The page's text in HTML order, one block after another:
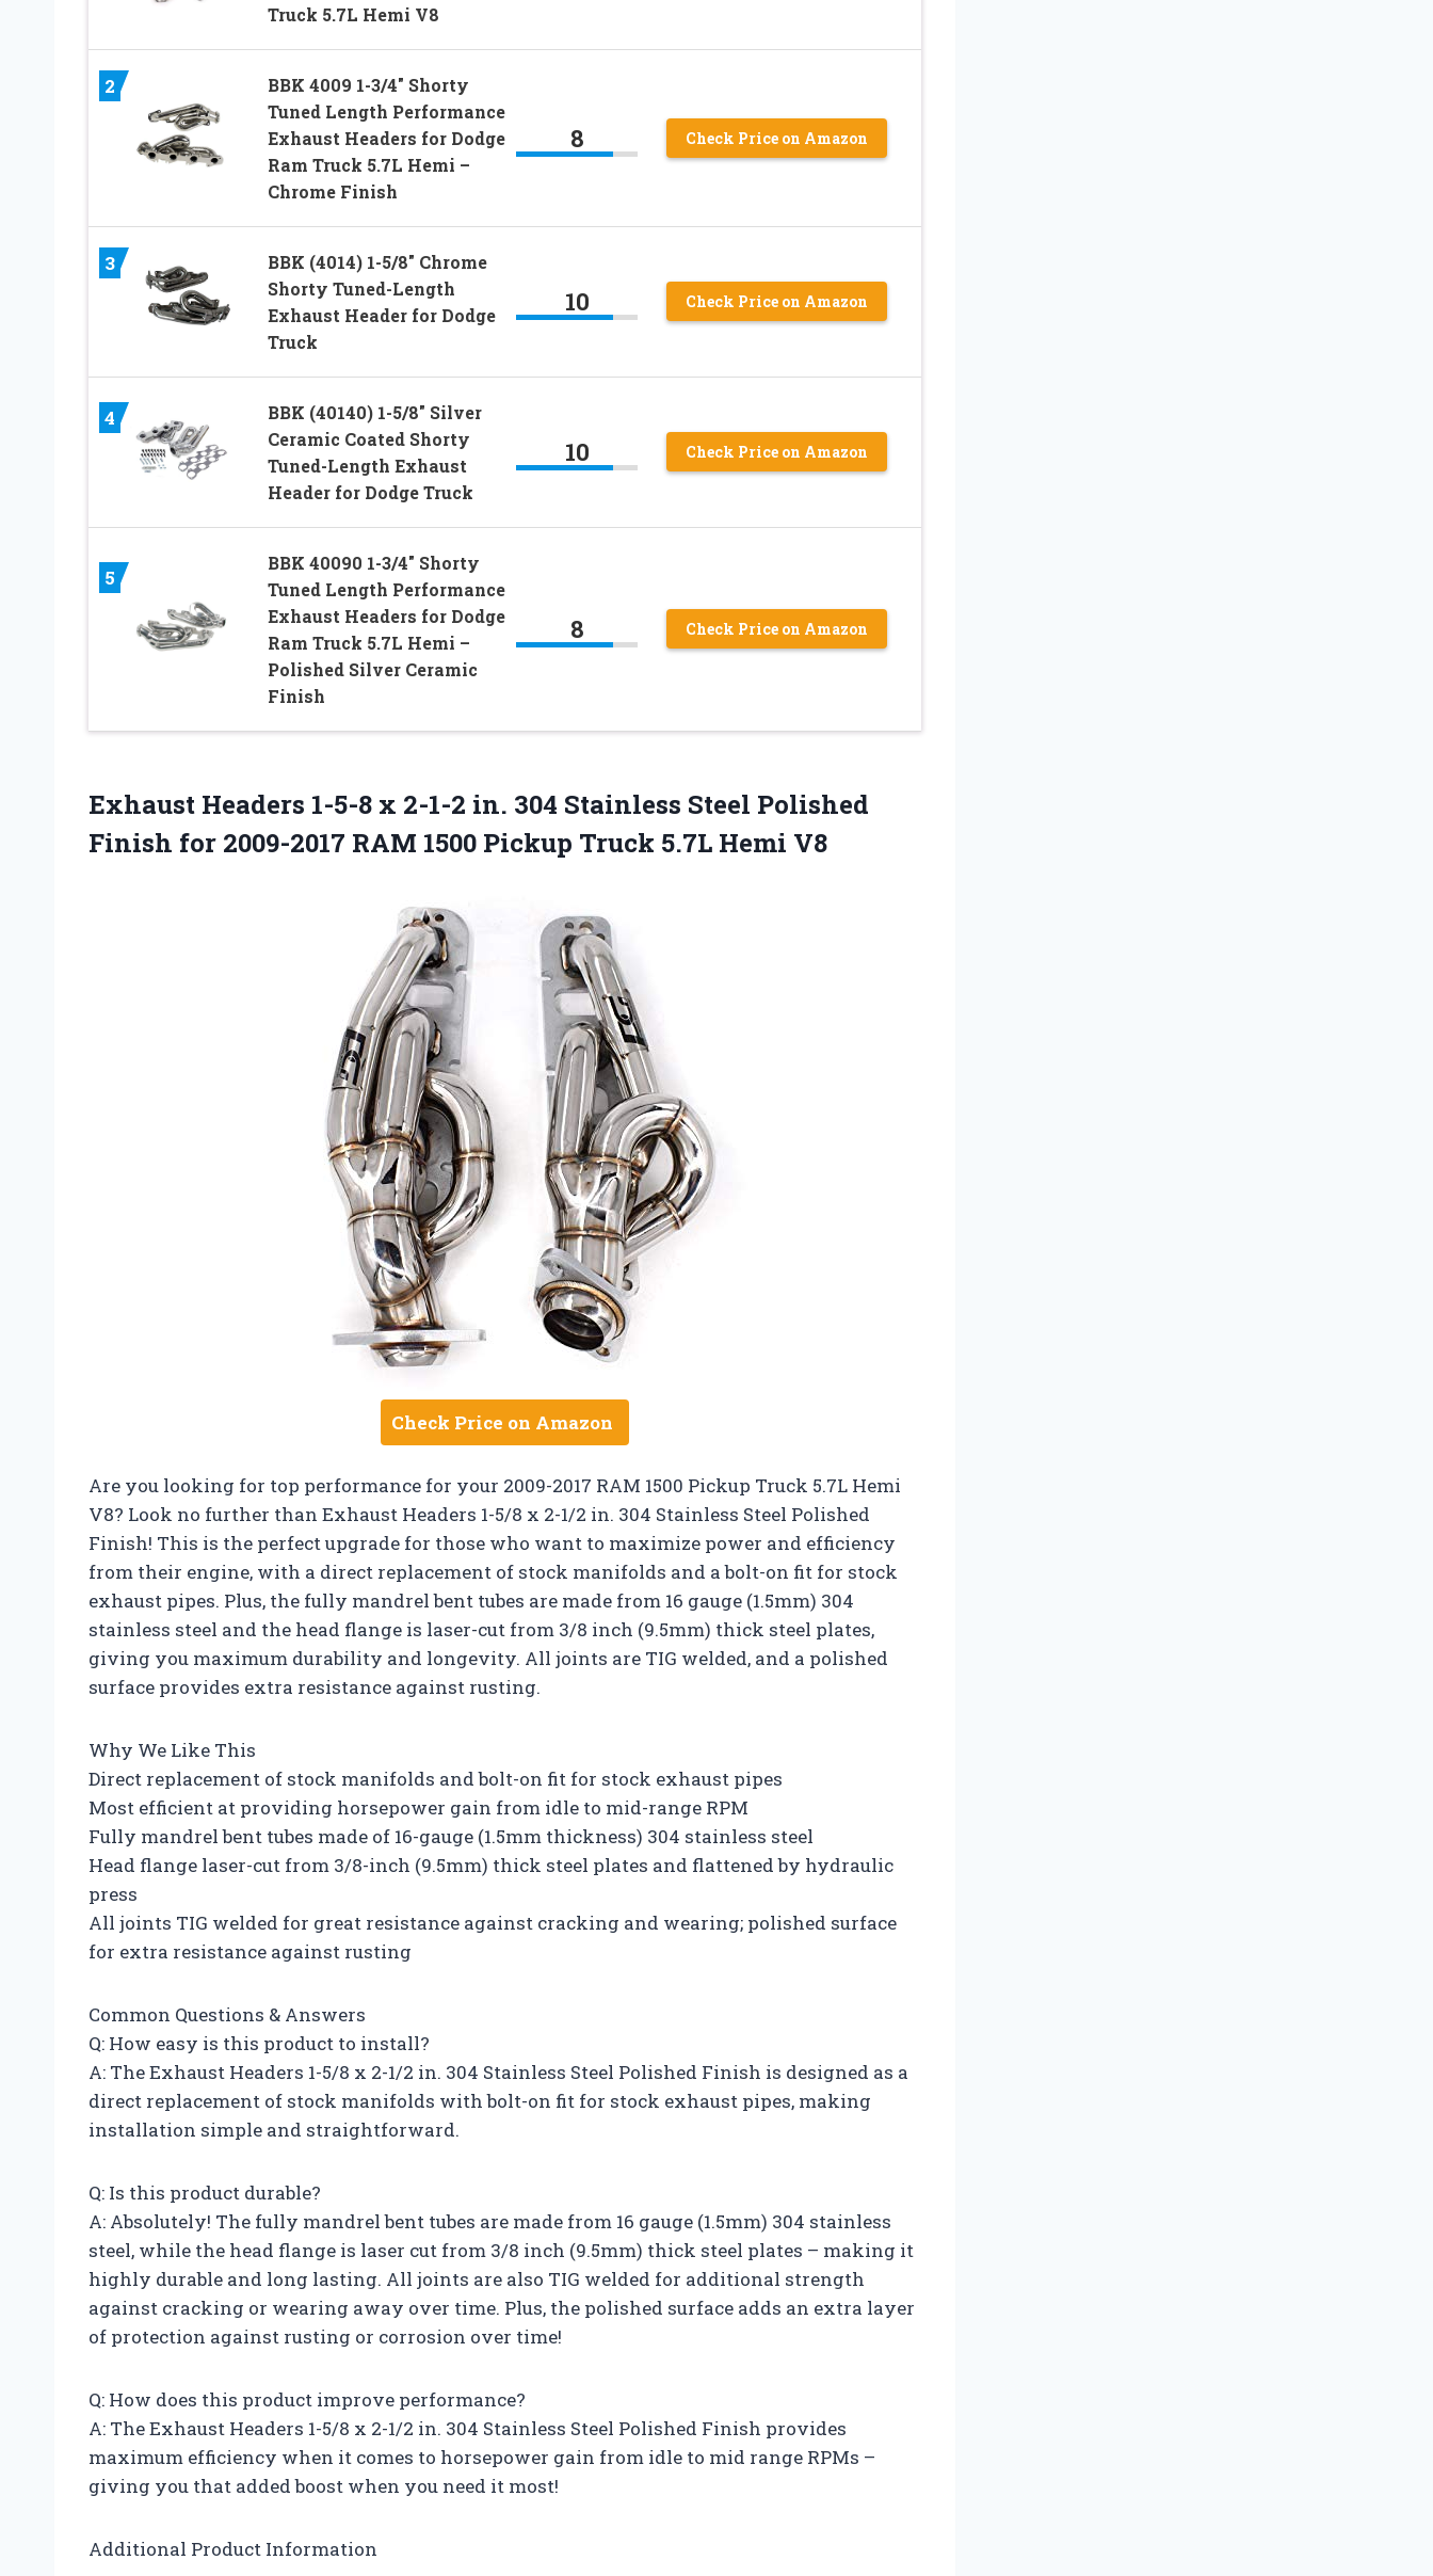
Truck 5.7L Hemi V8
2
BBK 4009 1-3/4″ Shorty
Tuned Length Performance
Exhaust Headers for Dodge
Ram Truck 5.7L Hemi –
Chrome Finish
8 Check Price on Amazon
3
BBK (4014) 1-5/8″ Chrome
Shorty Tuned-Length
Exhaust Header for Dodge
Truck
10 Check Price on Amazon
4
BBK (40140) 1-5/8″ Silver
Ceramic Coated Shorty
Tuned-Length Exhaust
Header for Dodge Truck
10 Check Price on Amazon
5
BBK 40090 1-3/4″ Shorty
Tuned Length Performance
Exhaust Headers for Dodge
Ram Truck 5.7L Hemi –
Polished Silver Ceramic
Finish
8 Check Price on Amazon
Exhaust Headers 1-5-8 x 2-1-2 in. 304 Stainless Steel Polished
Finish for 2009-2017 RAM 1500 Pickup Truck 5.7L Hemi V8
Check Price on Amazon
Are you looking for top performance for your 2009-2017 RAM 1500 Pickup Truck 5.7L Hemi
V8? Look no further than Exhaust Headers 1-5/8 x 2-1/2 in. 304 Stainless Steel Polished
Finish! This is the perfect upgrade for those who want to maximize power and efficiency
from their engine, with a direct replacement of stock manifolds and a bolt-on fit for stock
exhaust pipes. Plus, the fully mandrel bent tubes are made from 16 gauge (1.5mm) 304
stainless steel and the head flange is laser-cut from 3/8 inch (9.5mm) thick steel plates,
giving you maximum durability and longevity. All joints are TIG welded, and a polished
surface provides extra resistance against rusting.
Why We Like This
Direct replacement of stock manifolds and bolt-on fit for stock exhaust pipes
Most efficient at providing horsepower gain from idle to mid-range RPM
Fully mandrel bent tubes made of 16-gauge (1.5mm thickness) 304 stainless steel
Head flange laser-cut from 3/8-inch (9.5mm) thick steel plates and flattened by hydraulic
press
All joints TIG welded for great resistance against cracking and wearing; polished surface
for extra resistance against rusting
Common Questions & Answers
Q: How easy is this product to install?
A: The Exhaust Headers 1-5/8 x 2-1/2 in. 304 Stainless Steel Polished Finish is designed as a
direct replacement of stock manifolds with bolt-on fit for stock exhaust pipes, making
installation simple and straightforward.
Q: Is this product durable?
A: Absolutely! The fully mandrel bent tubes are made from 16 gauge (1.5mm) 304 stainless
steel, while the head flange is laser cut from 3/8 inch (9.5mm) thick steel plates – making it
highly durable and long lasting. All joints are also TIG welded for additional strength
against cracking or wearing away over time. Plus, the polished surface adds an extra layer
of protection against rusting or corrosion over time!
Q: How does this product improve performance?
A: The Exhaust Headers 1-5/8 x 2-1/2 in. 304 Stainless Steel Polished Finish provides
maximum efficiency when it comes to horsepower gain from idle to mid range RPMs –
giving you that added boost when you need it most!
Additional Product Information